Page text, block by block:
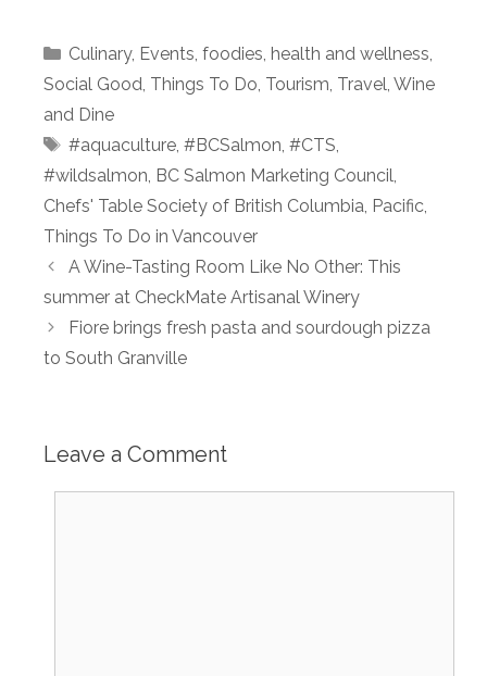
Categories
Culinary, Events, foodies, health and wellness,
Social Good, Things To Do, Tourism, Travel, Wine
and Dine
Tags
#aquaculture, #BCSalmon, #CTS,
#wildsalmon, BC Salmon Marketing Council,
Chefs' Table Society of British Columbia, Pacific,
Things To Do in Vancouver
A Wine-Tasting Room Like No Other: This
summer at CheckMate Artisanal Winery
Fiore brings fresh pasta and sourdough pizza
to South Granville
Leave a Comment